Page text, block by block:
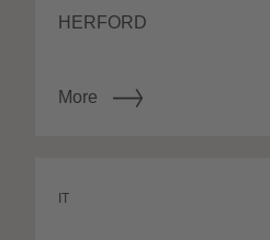
HERFORD
More
IT